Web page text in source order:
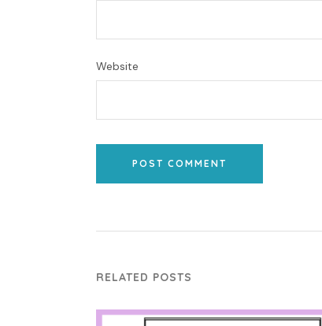
Website
POST COMMENT
RELATED POSTS